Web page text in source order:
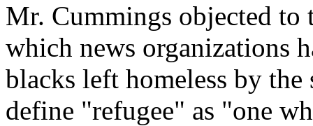
Mr. Cummings objected to
which news organizations
blacks left homeless by
define "refugee" as "one